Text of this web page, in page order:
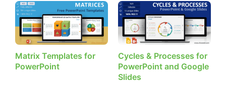
Matrix Templates for
PowerPoint
Cycles & Processes for
PowerPoint and Google
Slides